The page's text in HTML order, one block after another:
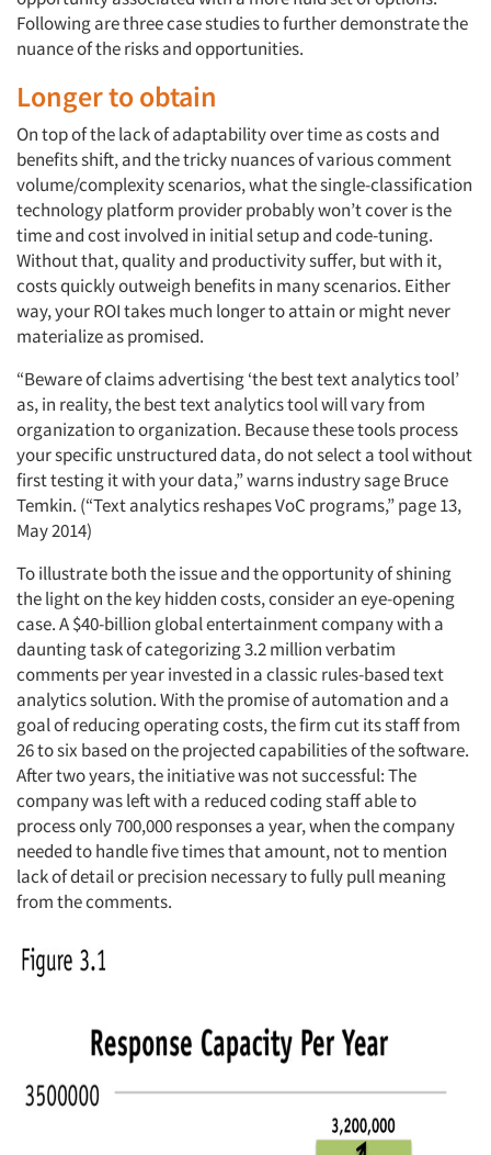
Following are three case studies to further demonstrate the
nuance of the risks and opportunities.
Longer to obtain
On top of the lack of adaptability over time as costs and
benefits shift, and the tricky nuances of various comment
volume/complexity scenarios, what the single-classification
technology platform provider probably won’t cover is the
time and cost involved in initial setup and code-tuning.
Without that, quality and productivity suffer, but with it,
costs quickly outweigh benefits in many scenarios. Either
way, your ROI takes much longer to attain or might never
materialize as promised.
“Beware of claims advertising ‘the best text analytics tool’
as, in reality, the best text analytics tool will vary from
organization to organization. Because these tools process
your specific unstructured data, do not select a tool without
first testing it with your data,” warns industry sage Bruce
Temkin. (“Text analytics reshapes VoC programs,” page 13,
May 2014)
To illustrate both the issue and the opportunity of shining
the light on the key hidden costs, consider an eye-opening
case. A $40-billion global entertainment company with a
daunting task of categorizing 3.2 million verbatim
comments per year invested in a classic rules-based text
analytics solution. With the promise of automation and a
goal of reducing operating costs, the firm cut its staff from
26 to six based on the projected capabilities of the software.
After two years, the initiative was not successful: The
company was left with a reduced coding staff able to
process only 700,000 responses a year, when the company
needed to handle five times that amount, not to mention
lack of detail or precision necessary to fully pull meaning
from the comments.